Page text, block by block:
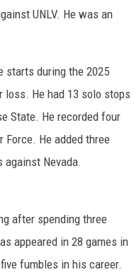
UNLV. He was an
starts during the 2025
He had 13 solo stops
State. He recorded four
He added three
Nevada.
after spending three
appeared in 28 games in
fumbles in his career.